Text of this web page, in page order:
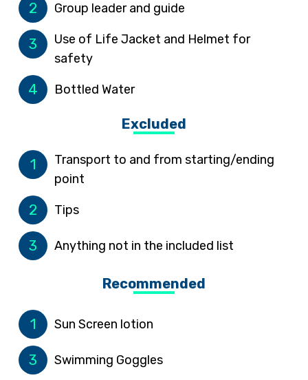
2 Group leader and guide
3
Use of Life Jacket and Helmet for
safety
4 Bottled Water
Excluded
1
Transport to and from starting/ending
point
2 Tips
3 Anything not in the included list
Recommended
1 Sun Screen lotion
3 Swimming Goggles